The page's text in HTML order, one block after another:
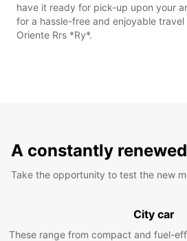
have it ready for pick-up upon your
for a hassle-free and enjoyable
Oriente Rrs *Ry*.
A constantly
Take the opportunity to test the new
City car
These range from compact and fuel-